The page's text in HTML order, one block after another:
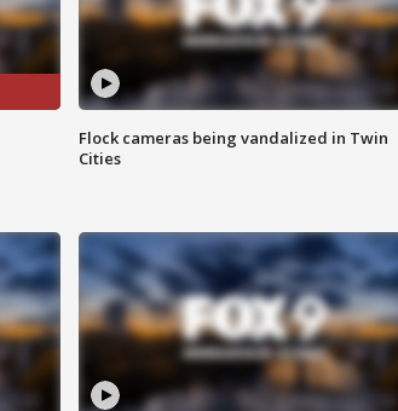
Flock cameras being vandalized in Twin
Cities